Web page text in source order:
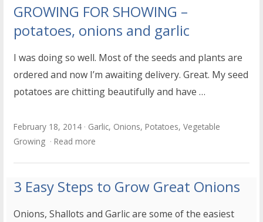
GROWING FOR SHOWING –
potatoes, onions and garlic
I was doing so well. Most of the seeds and plants are
ordered and now I’m awaiting delivery. Great. My seed
potatoes are chitting beautifully and have …
February 18, 2014 Garlic, Onions, Potatoes,Vegetable
Growing
Read more
3 Easy Steps to Grow Great Onions
Onions, Shallots and Garlic are some of the easiest